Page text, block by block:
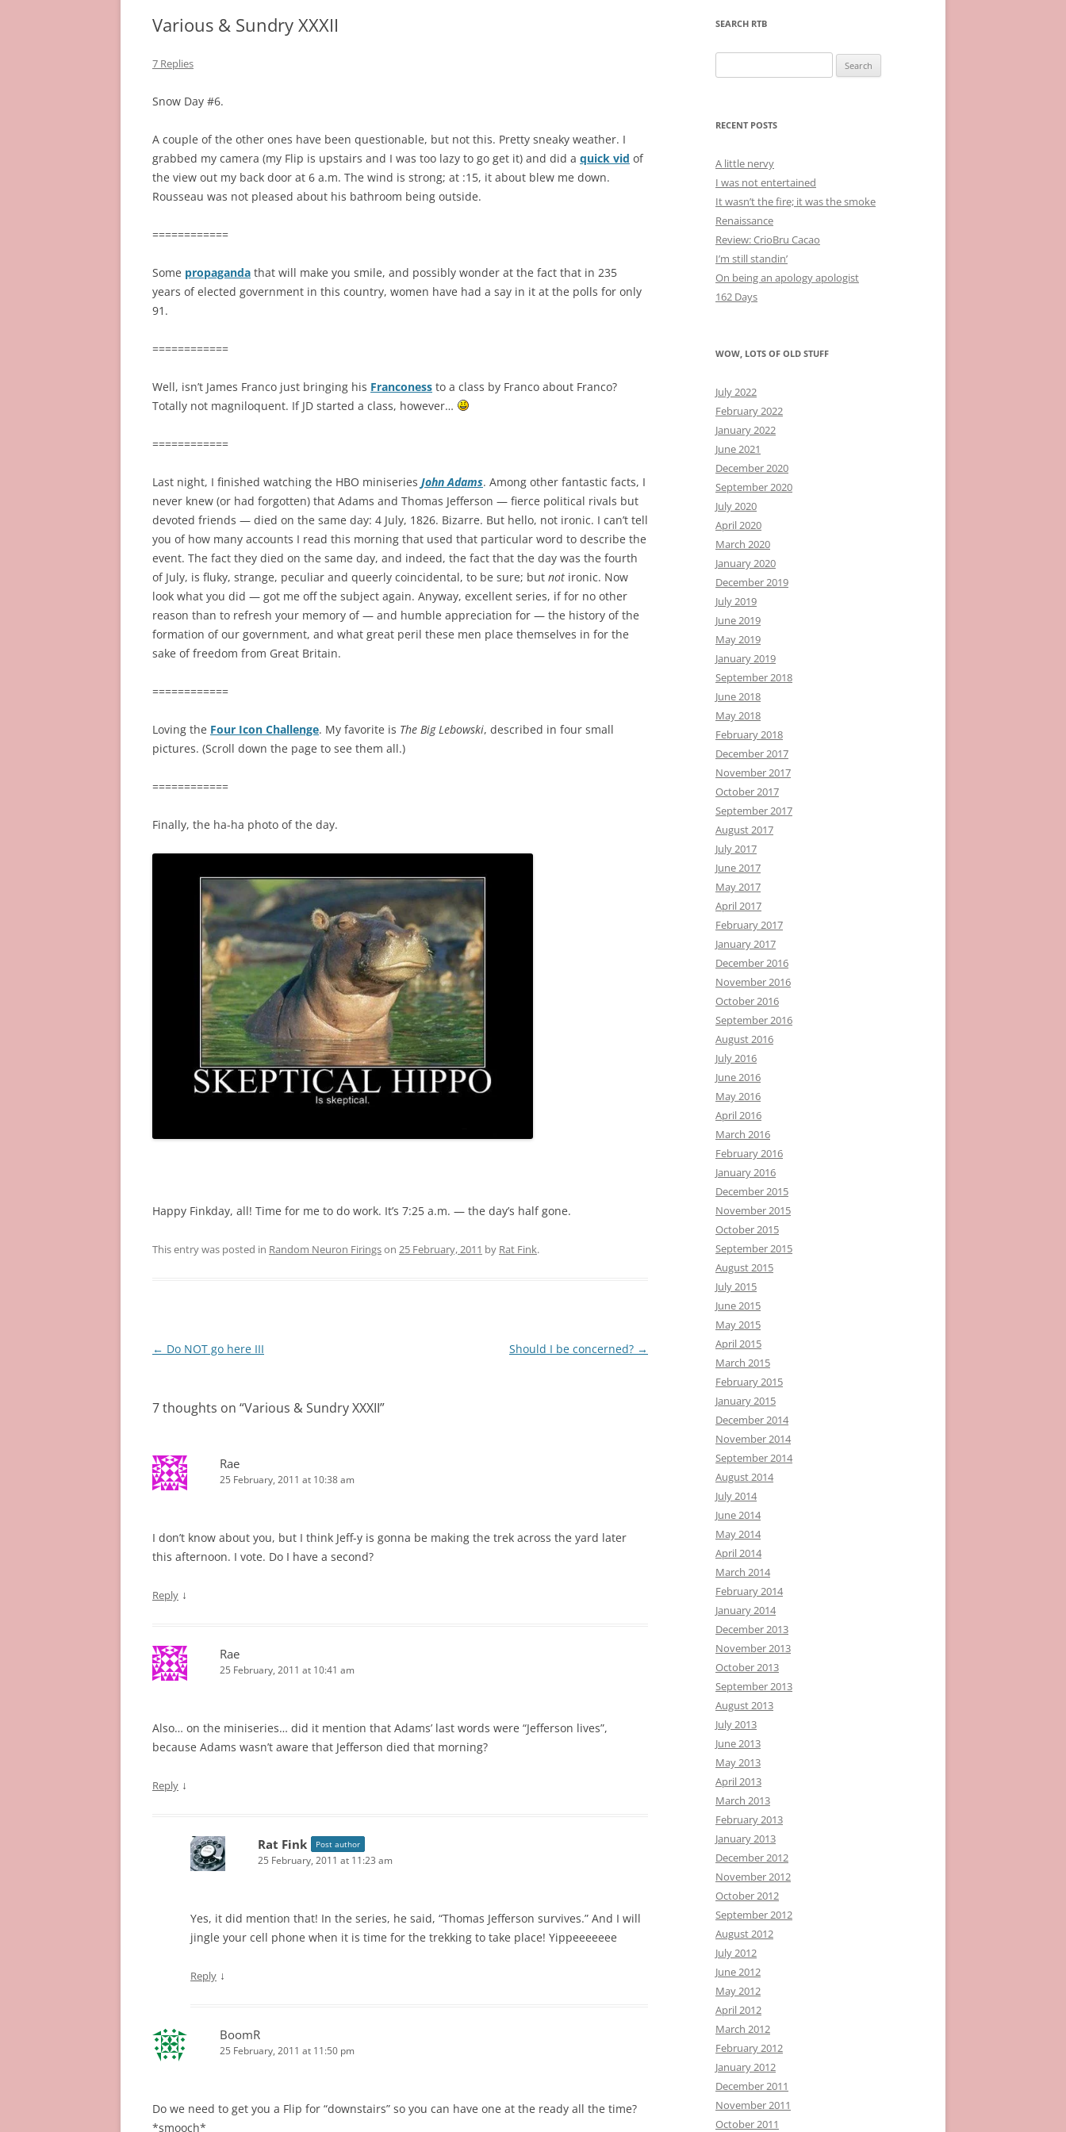
Various & Sundry XXXII
7 Replies
Snow Day #6.
A couple of the other ones have been questionable, but not this. Pretty sneaky weather. I
grabbed my camera (my Flip is upstairs and I was too lazy to go get it) and did a quick vid of
the view out my back door at 6 a.m. The wind is strong; at :15, it about blew me down.
Rousseau was not pleased about his bathroom being outside.
============
Some propaganda that will make you smile, and possibly wonder at the fact that in 235
years of elected government in this country, women have had a say in it at the polls for only
91.
============
Well, isn’t James Franco just bringing his Franconess to a class by Franco about Franco?
Totally not magniloquent. If JD started a class, however…
============
Last night, I finished watching the HBO miniseries John Adams. Among other fantastic facts, I
never knew (or had forgotten) that Adams and Thomas Jefferson — fierce political rivals but
devoted friends — died on the same day: 4 July, 1826. Bizarre. But hello, not ironic. I can’t tell
you of how many accounts I read this morning that used that particular word to describe the
event. The fact they died on the same day, and indeed, the fact that the day was the fourth
of July, is fluky, strange, peculiar and queerly coincidental, to be sure; but not ironic. Now
look what you did — got me off the subject again. Anyway, excellent series, if for no other
reason than to refresh your memory of — and humble appreciation for — the history of the
formation of our government, and what great peril these men place themselves in for the
sake of freedom from Great Britain.
============
Loving the Four Icon Challenge. My favorite is The Big Lebowski, described in four small
pictures. (Scroll down the page to see them all.)
============
Finally, the ha-ha photo of the day.
Happy Finkday, all! Time for me to do work. It’s 7:25 a.m. — the day’s half gone.
This entry was posted in Random Neuron Firingson 25 February, 2011 by Rat Fink.
Post
← Do NOT go here III Should I be concerned? →
7 thoughts on “Various & Sundry XXXII”
Rae
25 February, 2011 at 10:38 am
I don’t know about you, but I think Jeff-y is gonna be making the trek across the yard later
this afternoon. I vote. Do I have a second?
Reply ↓
Rae
25 February, 2011 at 10:41 am
Also… on the miniseries… did it mention that Adams’ last words were “Jefferson lives”,
because Adams wasn’t aware that Jefferson died that morning?
Reply ↓
Rat Fink Post author
25 February, 2011 at 11:23 am
Yes, it did mention that! In the series, he said, “Thomas Jefferson survives.” And I will
jingle your cell phone when it is time for the trekking to take place! Yippeeeeeee
Reply ↓
BoomR
25 February, 2011 at 11:50 pm
Do we need to get you a Flip for “downstairs” so you can have one at the ready all the time?
*smooch*
SEARCH RTB
for:
RECENT POSTS
A little nervy
I was not entertained
It wasn’t the fire; it was the smoke
Renaissance
Review: CrioBru Cacao
I’m still standin’
On being an apology apologist
162 Days
WOW, LOTS OF OLD STUFF
July 2022
February 2022
January 2022
June 2021
December 2020
September 2020
July 2020
April 2020
March 2020
January 2020
December 2019
July 2019
June 2019
May 2019
January 2019
September 2018
June 2018
May 2018
February 2018
December 2017
November 2017
October 2017
September 2017
August 2017
July 2017
June 2017
May 2017
April 2017
February 2017
January 2017
December 2016
November 2016
October 2016
September 2016
August 2016
July 2016
June 2016
May 2016
April 2016
March 2016
February 2016
January 2016
December 2015
November 2015
October 2015
September 2015
August 2015
July 2015
June 2015
May 2015
April 2015
March 2015
February 2015
January 2015
December 2014
November 2014
September 2014
August 2014
July 2014
June 2014
May 2014
April 2014
March 2014
February 2014
January 2014
December 2013
November 2013
October 2013
September 2013
August 2013
July 2013
June 2013
May 2013
April 2013
March 2013
February 2013
January 2013
December 2012
November 2012
October 2012
September 2012
August 2012
July 2012
June 2012
May 2012
April 2012
March 2012
February 2012
January 2012
December 2011
November 2011
October 2011